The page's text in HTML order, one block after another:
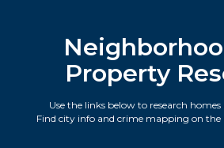
Property
Use the links below to research
Find city info and crime mapping on the